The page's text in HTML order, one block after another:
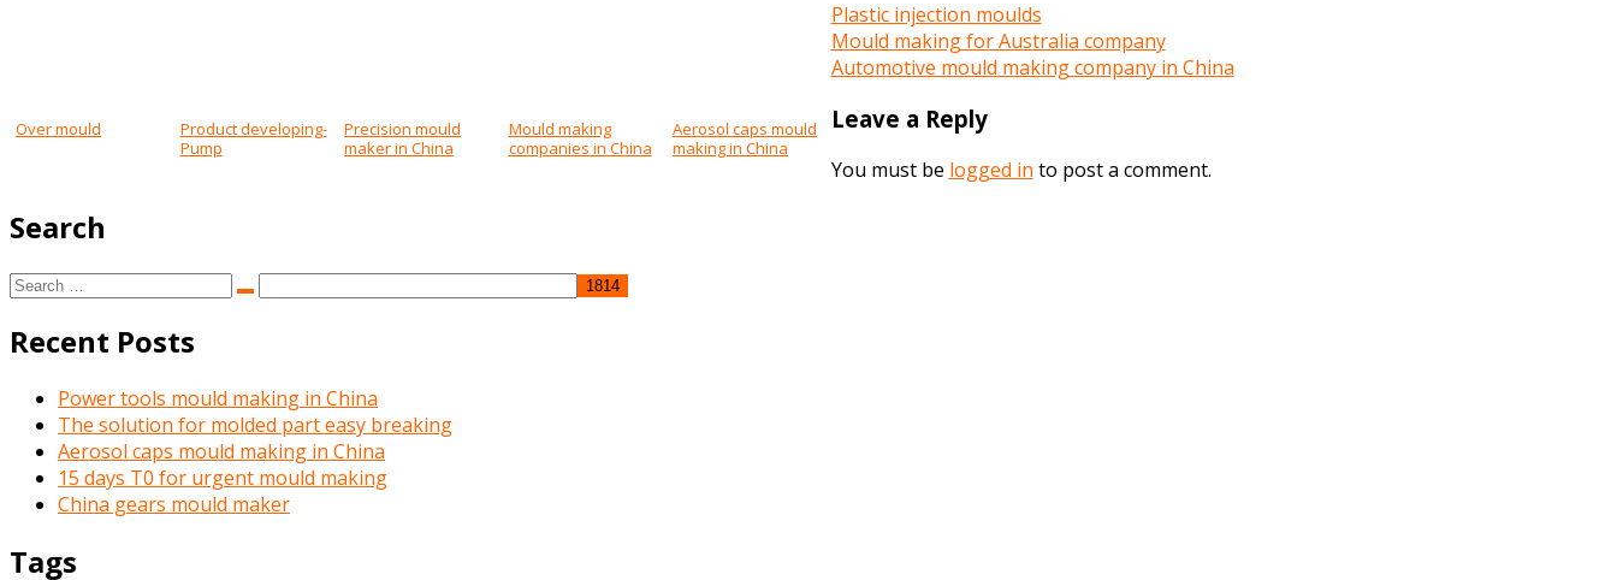
Over mould
Product developing-
Pump
Precision mould
maker in China
Mould making
companies in China
Aerosol caps mould
making in China
Plastic injection moulds
Mould making for Australia company
Automotive mould making company in China
Leave a Reply
You must be logged in to post a comment.
Search
Search
Search
Recent Posts
Power tools mould making in China
The solution for molded part easy breaking
Aerosol caps mould making in China
15 days T0 for urgent mould making
China gears mould maker
Tags